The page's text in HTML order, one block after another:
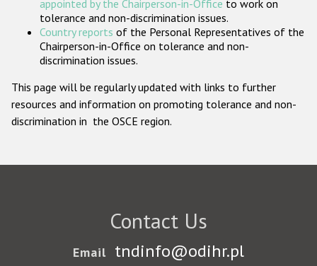
appointed by the Chairperson-in-Office to work on
tolerance and non-discrimination issues.
Country reports of the Personal Representatives of the
Chairperson-in-Office on tolerance and non-
discrimination issues.
This page will be regularly updated with links to further
resources and information on promoting tolerance and non-
discrimination in the OSCE region.
Contact Us
Email tndinfo@odihr.pl